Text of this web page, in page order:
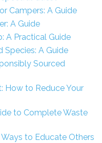
Campers: A Guide
A Guide
A Practical Guide
Species: A Guide
Sourced
How to Reduce Your
to Complete Waste
to Educate Others